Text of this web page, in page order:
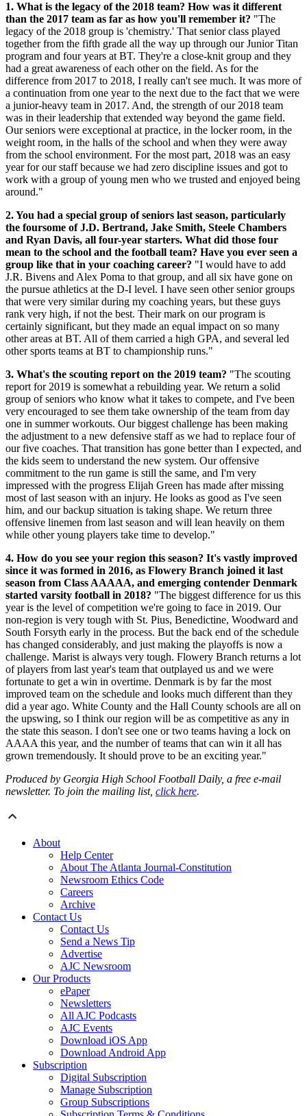
1. What is the legacy of the 2018 team? How was it different
than the 2017 team as far as how you'll remember it? "The
legacy of the 2018 group is 'chemistry.' That senior class played
together from the fifth grade all the way up through our Junior Titan
program and four years at BT. They're a close-knit group and they
had a great awareness of each other on the field. As for the
difference from 2017 to 2018, I really can't see much. It was more of
a continuation from one year to the next due to the fact that we were
a junior-heavy team in 2017. And, the strength of our 2018 team
was in their leadership that extended way beyond the game field.
Our seniors were exceptional at practice, in the locker room, in the
weight room, in the halls of the school and when they were away
from the school environment. For the most part, 2018 was an easy
year for our staff because we had zero discipline issues and got to
work with a group of young men who we trusted and enjoyed being
around."
2. You had a special group of seniors last season, particularly
the foursome of J.D. Bertrand, Jake Smith, Steele Chambers
and Ryan Davis, all four-year starters. What did those four
mean to the school and the football team? Have you ever seen a
group like that in your coaching career? "I would have to add
J.R. Bivens and Alex Poma to that group, and all six have gone on
the pursue athletics at the D-I level. I have seen other senior groups
that were very similar during my coaching years, but these guys
rank very high, if not the best. Their mark on our program is
certainly significant, but they made an equal impact on so many
other areas at BT. All of them carried a high GPA, and several led
other sports teams at BT to championship runs."
3. What's the scouting report on the 2019 team? "The scouting
report for 2019 is somewhat a rebuilding year. We return a solid
group of seniors who know what it takes to compete, and I've been
very encouraged to see them take ownership of the team from day
one in summer workouts. Our biggest challenge has been making
the adjustment to a new defensive staff as we had to replace four of
our five coaches. That transition has gone better than I expected, and
the kids seem to understand the new system. Our offensive
commitment to the run game is still the same, and I'm very
impressed with the progress Elijah Green has made after missing
most of last season with an injury. He looks as good as I've seen
him, and our backup situation is taking shape. We return three
offensive linemen from last season and will lean heavily on them
while other young players take time to develop."
4. How do you see your region this season? It's vastly improved
since it was formed in 2016, as Flowery Branch joined it last
season from Class AAAAA, and emerging contender Denmark
started varsity football in 2018? "The biggest difference for us this
year is the level of competition we're going to face in 2019. Our
non-region is very tough with St. Pius, Benedictine, Woodward and
South Forsyth early in the process. But the back end of the schedule
has changed considerably, and just making the playoffs is now a
challenge. Marist is always very tough. Flowery Branch returns a lot
of players from last year's team that outplayed us and we were
fortunate to get a win in overtime. Denmark is by far the most
improved team on the schedule and looks much different than they
did a year ago. White County and the Hall County schools are all on
the upswing, so I think our region will be as competitive as any in
the state this season. I don't see one or two teams having a lock on
AAAA this year, and the number of teams that can win it all has
grown tremendously. It should prove to be an exciting year."
Produced by Georgia High School Football Daily, a free e-mail
newsletter. To join the mailing list, click here.
About
Help Center
About The Atlanta Journal-Constitution
Newsroom Ethics Code
Careers
Archive
Contact Us
Contact Us
Send a News Tip
Advertise
AJC Newsroom
Our Products
ePaper
Newsletters
All AJC Podcasts
AJC Events
Download iOS App
Download Android App
Subscription
Digital Subscription
Manage Subscription
Group Subscriptions